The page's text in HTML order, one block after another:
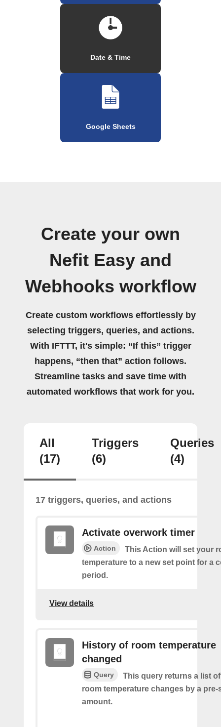
Date & Time
Google Sheets
Create your own
Nefit Easy and
Webhooks workflow
Create custom workflows effortlessly by
selecting triggers, queries, and actions.
With IFTTT, it's simple: “If this” trigger
happens, “then that” action follows.
Streamline tasks and save time with
automated workflows that work for you.
All
(17)
Triggers
(6)
Queries
(4)
17 triggers, queries, and actions
Activate overwork timer
Action
This Action will set your
temperature to a new set point for a
period.
View details
History of room temperature
changed
Query
This query returns a list
room temperature changes by a pre-
amount.